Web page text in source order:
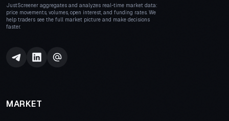
JustScreener aggregates and analyzes real-time market data:
price movements, volumes, open interest, and funding rates. We
help traders see the full market picture and make decisions
faster.
MARKET